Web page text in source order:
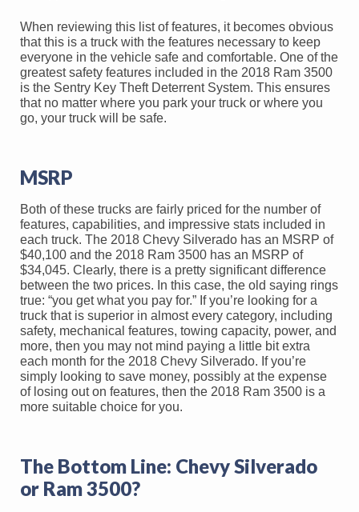
When reviewing this list of features, it becomes obvious
that this is a truck with the features necessary to keep
everyone in the vehicle safe and comfortable. One of the
greatest safety features included in the 2018 Ram 3500
is the Sentry Key Theft Deterrent System. This ensures
that no matter where you park your truck or where you
go, your truck will be safe.
MSRP
Both of these trucks are fairly priced for the number of
features, capabilities, and impressive stats included in
each truck. The 2018 Chevy Silverado has an MSRP of
$40,100 and the 2018 Ram 3500 has an MSRP of
$34,045. Clearly, there is a pretty significant difference
between the two prices. In this case, the old saying rings
true: “you get what you pay for.” If you’re looking for a
truck that is superior in almost every category, including
safety, mechanical features, towing capacity, power, and
more, then you may not mind paying a little bit extra
each month for the 2018 Chevy Silverado. If you’re
simply looking to save money, possibly at the expense
of losing out on features, then the 2018 Ram 3500 is a
more suitable choice for you.
The Bottom Line: Chevy Silverado
or Ram 3500?